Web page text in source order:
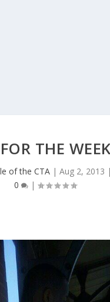
THE
of the CTA| Aug 2, 2013 |
0
|